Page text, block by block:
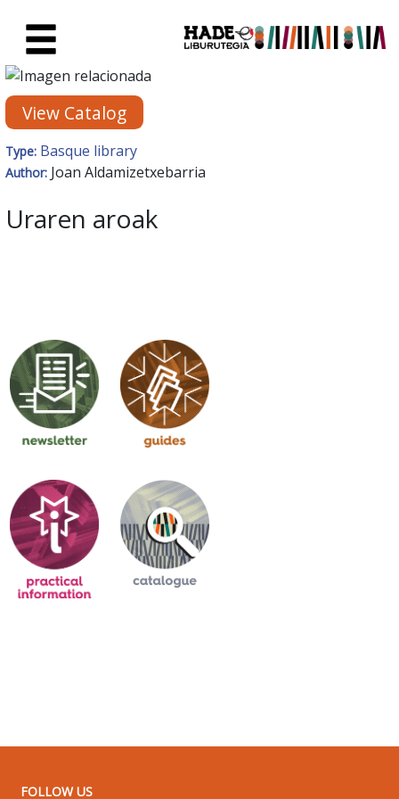
New Books Card - Liburutegia
View Catalog
Type: Basque library
Author: Joan Aldamizetxebarria
Uraren aroak
FOLLOW US